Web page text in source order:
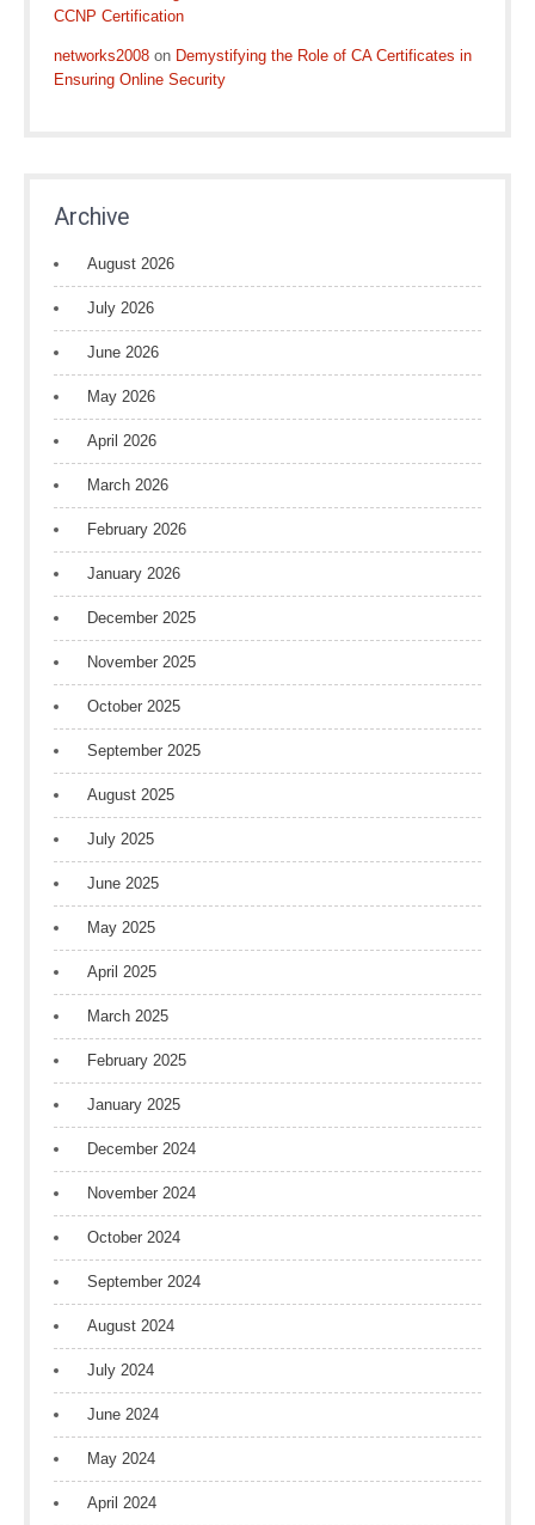
CCNP Certification
networks2008 on Demystifying the Role of CA Certificates in
Ensuring Online Security
Archive
August 2026
July 2026
June 2026
May 2026
April 2026
March 2026
February 2026
January 2026
December 2025
November 2025
October 2025
September 2025
August 2025
July 2025
June 2025
May 2025
April 2025
March 2025
February 2025
January 2025
December 2024
November 2024
October 2024
September 2024
August 2024
July 2024
June 2024
May 2024
April 2024